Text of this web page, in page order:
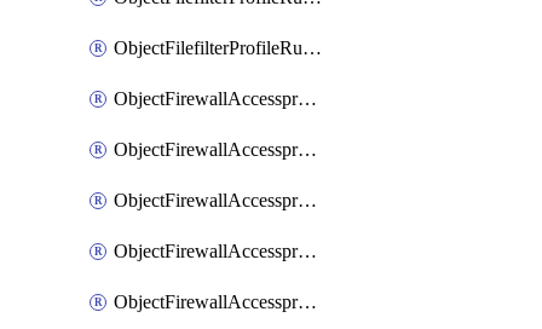
ObjectFilefilterProfileRulesSort
ObjectFirewallAccessproxy
ObjectFirewallAccessproxy6
ObjectFirewallAccessproxy6Apigateway
ObjectFirewallAccessproxy6Apigateway6
ObjectFirewallAccessproxy6Apigateway6Quic